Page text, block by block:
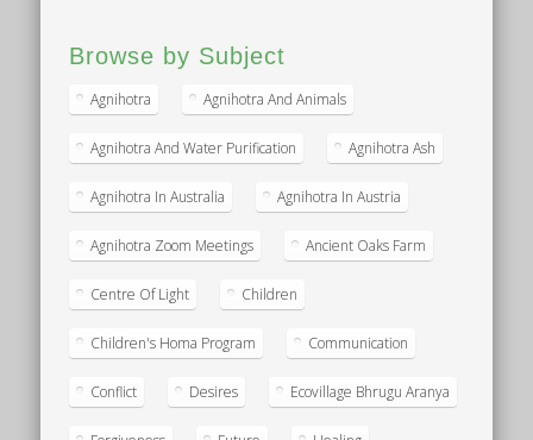
Browse by Subject
Agnihotra Agnihotra And Animals
Agnihotra And Water Purification Agnihotra Ash
Agnihotra In Australia Agnihotra In Austria
Agnihotra Zoom Meetings Ancient Oaks Farm
Centre Of Light Children
Children's Homa Program Communication
Conflict Desires Ecovillage Bhrugu Aranya